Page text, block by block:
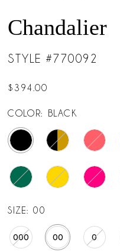
Chandalier
STYLE #770092
$394.00
COLOR: BLACK
SIZE: 00
000 00 0